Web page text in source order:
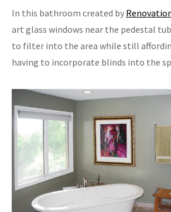
In this bathroom created by
art glass windows near the pedestal
to filter into the area while still
having to incorporate blinds into the